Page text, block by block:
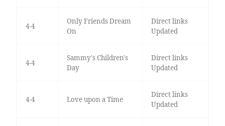
4-4
Only Friends Dream
On
Direct links
Updated
4-4
Sammy's Children's
Day
Direct links
Updated
4-4 Love upon a Time
Direct links
Updated